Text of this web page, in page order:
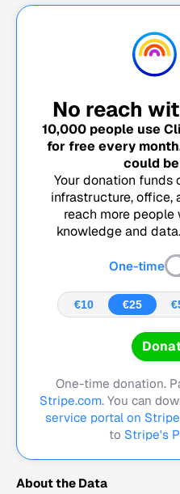
No reach
10,000people use
for free every
could be
Your donation funds
infrastructure, office,
reach more
knowledge and
One-time
€10 €25
One-time donation.
Stripe.com. You can
service portal on
to Stripe's
About the Data